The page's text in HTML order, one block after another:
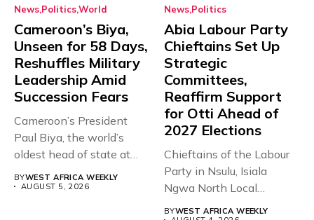
News PoliticsWorld
Cameroon’s Biya,
Unseen for 58 Days,
Reshuffles Military
Leadership Amid
Succession Fears
Cameroon’s President
Paul Biya, the world’s
oldest head of state at
BYWEST AFRICA WEEKLY
AUGUST 5, 2026
News Politics
Abia Labour Party
Chieftains Set Up
Strategic
Committees,
Reaffirm Support
for Otti Ahead of
2027 Elections
Chieftains of the Labour
Party in Nsulu, Isiala
Ngwa North Local
BYWEST AFRICA WEEKLY